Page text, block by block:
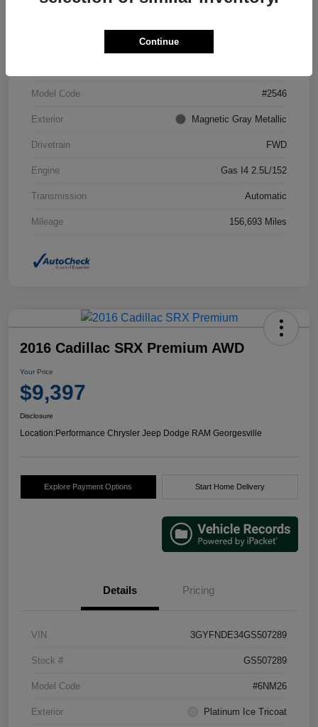
Model Code #2546
Exterior Magnetic Gray Metallic
Drivetrain FWD
Engine Gas I4 2.5L/152
Transmission Automatic
Mileage 156,693 Miles
2016 Cadillac SRX Premium AWD
Your Price
$9,397
Disclosure
Location:Performance Chrysler Jeep Dodge RAM Georgesville
Explore Payment Options Start Home Delivery
Details Pricing
VIN 3GYFNDE34GS507289
Stock # GS507289
Model Code #6NM26
Exterior Platinum Ice Tricoat
Continue